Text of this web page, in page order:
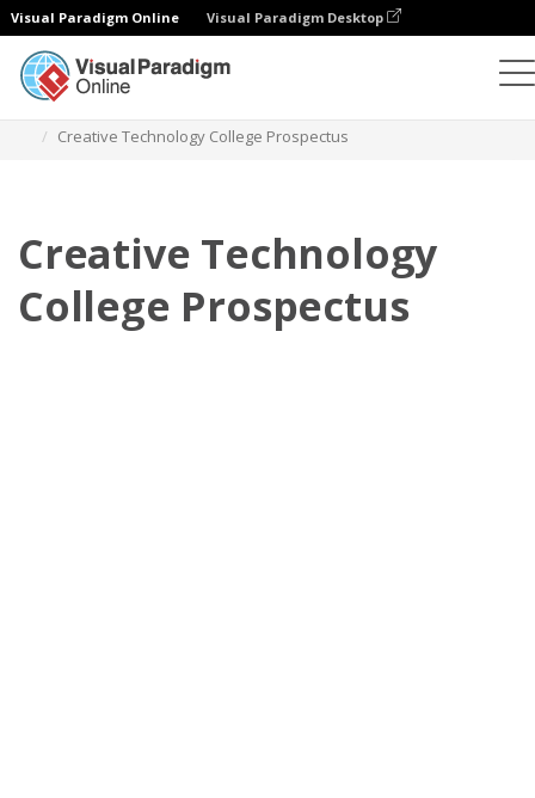
Visual Paradigm Online Visual Paradigm Desktop
Creative Technology College Prospectus
Creative Technology
College Prospectus